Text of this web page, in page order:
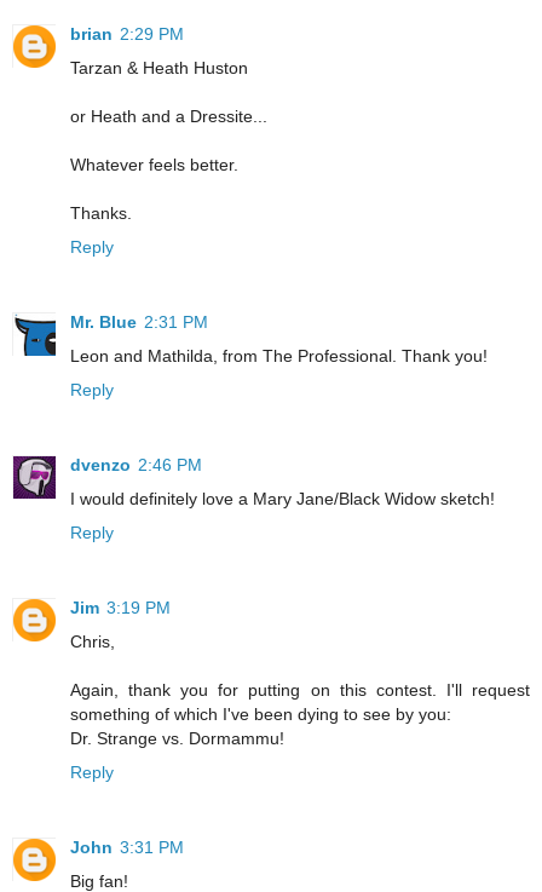
brian 2:29 PM
Tarzan & Heath Huston
or Heath and a Dressite...
Whatever feels better.
Thanks.
Reply
Mr. Blue 2:31 PM
Leon and Mathilda, from The Professional. Thank you!
Reply
dvenzo 2:46 PM
I would definitely love a Mary Jane/Black Widow sketch!
Reply
Jim 3:19 PM
Chris,
Again, thank you for putting on this contest. I'll request
something of which I've been dying to see by you:
Dr. Strange vs. Dormammu!
Reply
John 3:31 PM
Big fan!